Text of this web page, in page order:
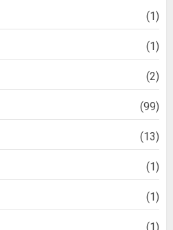
(1)
(1)
(2)
(99)
(13)
(1)
(1)
(1)